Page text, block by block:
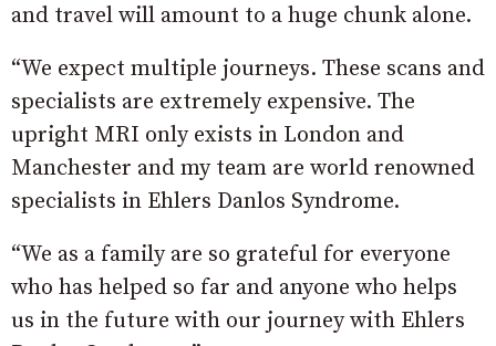
and travel will amount to a huge chunk alone.
“We expect multiple journeys. These scans and
specialists are extremely expensive. The
upright MRI only exists in London and
Manchester and my team are world renowned
specialists in Ehlers Danlos Syndrome.
“We as a family are so grateful for everyone
who has helped so far and anyone who helps
us in the future with our journey with Ehlers